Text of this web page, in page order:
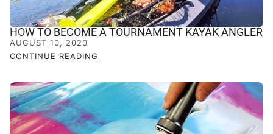
HOW TO BECOME A TOURNAMENT KAYAK ANGLER
AUGUST 10, 2020
CONTINUE READING